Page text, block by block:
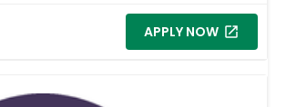
APPLY NOW